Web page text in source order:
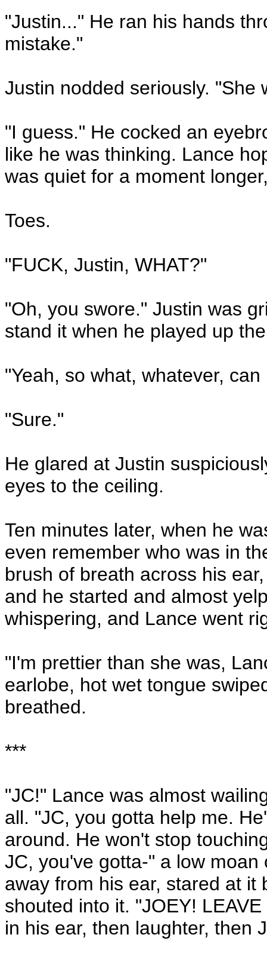
"Justin..." He ran his hands
mistake."
Justin nodded seriously. "She
"I guess." He cocked an
like he was thinking. Lance
was quiet for a moment
Toes.
"FUCK, Justin, WHAT?"
"Oh, you swore." Justin was
stand it when he played up
"Yeah, so what, whatever,
"Sure."
He glared at Justin
eyes to the ceiling.
Ten minutes later, when he
even remember who was in
brush of breath across his
and he started and almost
whispering, and Lance went
"I'm prettier than she was,
earlobe, hot wet tongue
breathed.
***
"JC!" Lance was almost
all. "JC, you gotta help me.
around. He won't stop
JC, you've gotta-" a low
away from his ear, stared at it
shouted into it. "JOEY!
in his ear, then laughter, then